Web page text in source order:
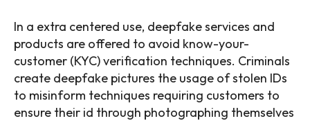
In a extra centered use, deepfake services and
products are offered to avoid know-your-
customer (KYC) verification techniques. Criminals
create deepfake pictures the usage of stolen IDs
to misinform techniques requiring customers to
ensure their id through photographing themselves